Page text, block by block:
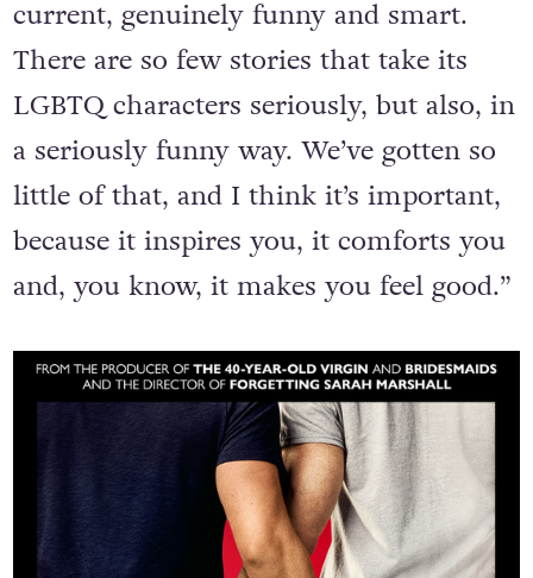
current, genuinely funny and smart.
There are so few stories that take its
LGBTQ characters seriously, but also, in
a seriously funny way. We’ve gotten so
little of that, and I think it’s important,
because it inspires you, it comforts you
and, you know, it makes you feel good.”